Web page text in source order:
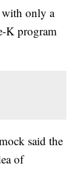
with only a
K program
said the
of